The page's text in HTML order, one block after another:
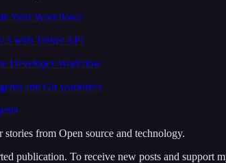
Your Workflows
with Tinker API
Developer Workflow
and Git worktrees
stories from Open source and technology.
publication. To receive new posts and support